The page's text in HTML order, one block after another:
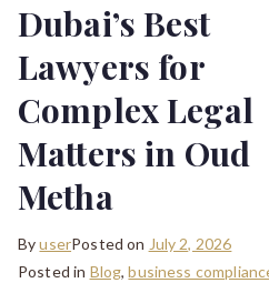
Dubai’s Best
Lawyers for
Complex Legal
Matters in Oud
Metha
ByuserPosted on July 2, 2026
Posted in Blog,business